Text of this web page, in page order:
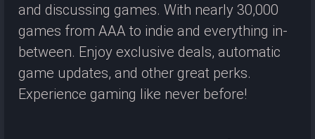
and discussing games. With nearly 30,000
games from AAA to indie and everything in-
between. Enjoy exclusive deals, automatic
game updates, and other great perks.
Experience gaming like never before!